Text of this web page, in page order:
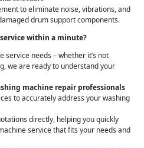
to eliminate noise, vibrations, and
drum support components.
within a minute?
service needs – whether it’s not
we are ready to understand your
machine repair professionals
to accurately address your washing
directly, helping you quickly
service that fits your needs and